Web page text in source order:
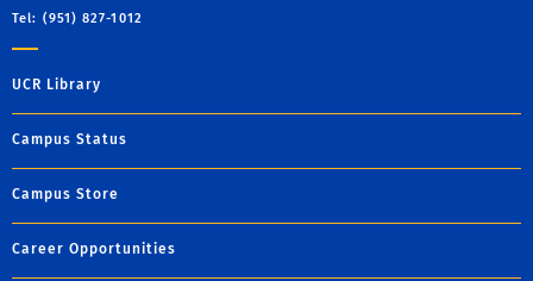
Tel: (951) 827-1012
UCR Library
Campus Status
Campus Store
Career Opportunities